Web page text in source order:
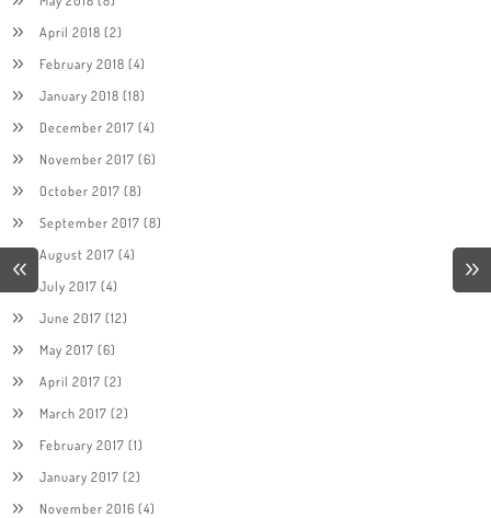
April 2018 (2)
February 2018 (4)
January 2018 (18)
December 2017 (4)
November 2017 (6)
October 2017 (8)
September 2017 (8)
August 2017 (4)
July 2017 (4)
June 2017 (12)
May 2017 (6)
April 2017 (2)
March 2017 (2)
February 2017 (1)
January 2017 (2)
November 2016 (4)